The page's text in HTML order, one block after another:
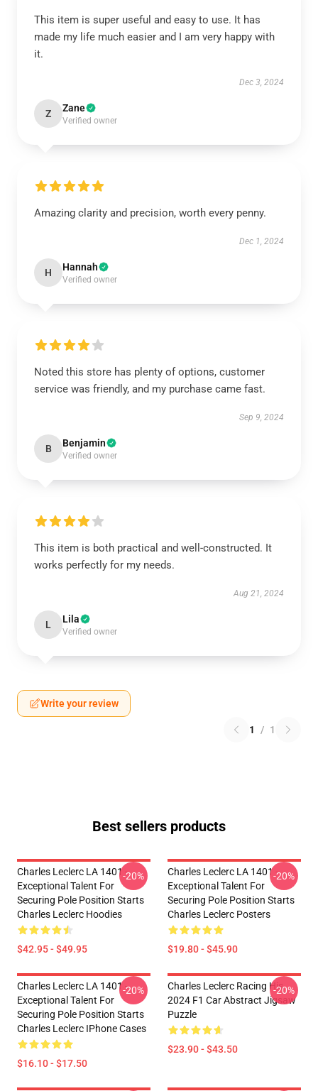
This item is super useful and easy to use. It has
made my life much easier and I am very happy with
it.
Dec 3, 2024
Z Zane
Verified owner
Amazing clarity and precision, worth every penny.
Dec 1, 2024
H Hannah
Verified owner
Noted this store has plenty of options, customer
service was friendly, and my purchase came fast.
Sep 9, 2024
B Benjamin
Verified owner
This item is both practical and well-constructed. It
works perfectly for my needs.
Aug 21, 2024
L Lila
Verified owner
Write your review
1 / 1
Best sellers products
Charles Leclerc LA 1401 -
Exceptional Talent For
Securing Pole Position Starts
Charles Leclerc Hoodies
$42.95 - $49.95
-20%
Charles Leclerc LA 1401 -
Exceptional Talent For
Securing Pole Position Starts
Charles Leclerc Posters
$19.80 - $45.90
-20%
Charles Leclerc LA 1401 -
Exceptional Talent For
Securing Pole Position Starts
Charles Leclerc IPhone Cases
$16.10 - $17.50
-20%
Charles Leclerc Racing His
2024 F1 Car Abstract Jigsaw
Puzzle
$23.90 - $43.50
-20%